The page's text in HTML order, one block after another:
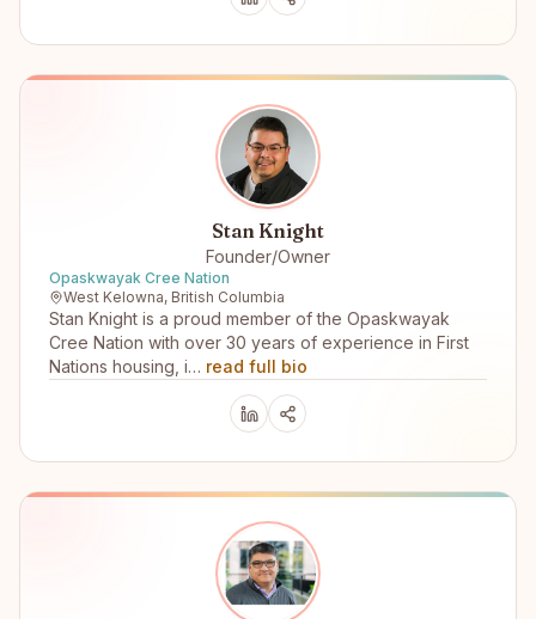
Stan Knight
Founder/Owner
Opaskwayak Cree Nation
West Kelowna, British Columbia
Stan Knight is a proud member of the Opaskwayak
Cree Nation with over 30 years of experience in First
Nations housing, i… read full bio